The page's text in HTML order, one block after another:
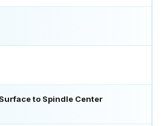
to Spindle Center